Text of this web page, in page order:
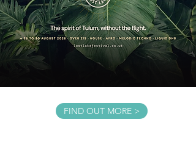
FIND OUT MORE >